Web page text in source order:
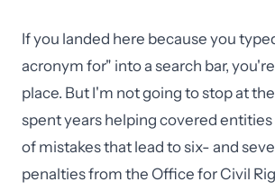
If you landed here because you
acronym for" into a search bar,
place. But I'm not going to stop at
spent years helping covered
of mistakes that lead to six- and
penalties from the Office for Civil